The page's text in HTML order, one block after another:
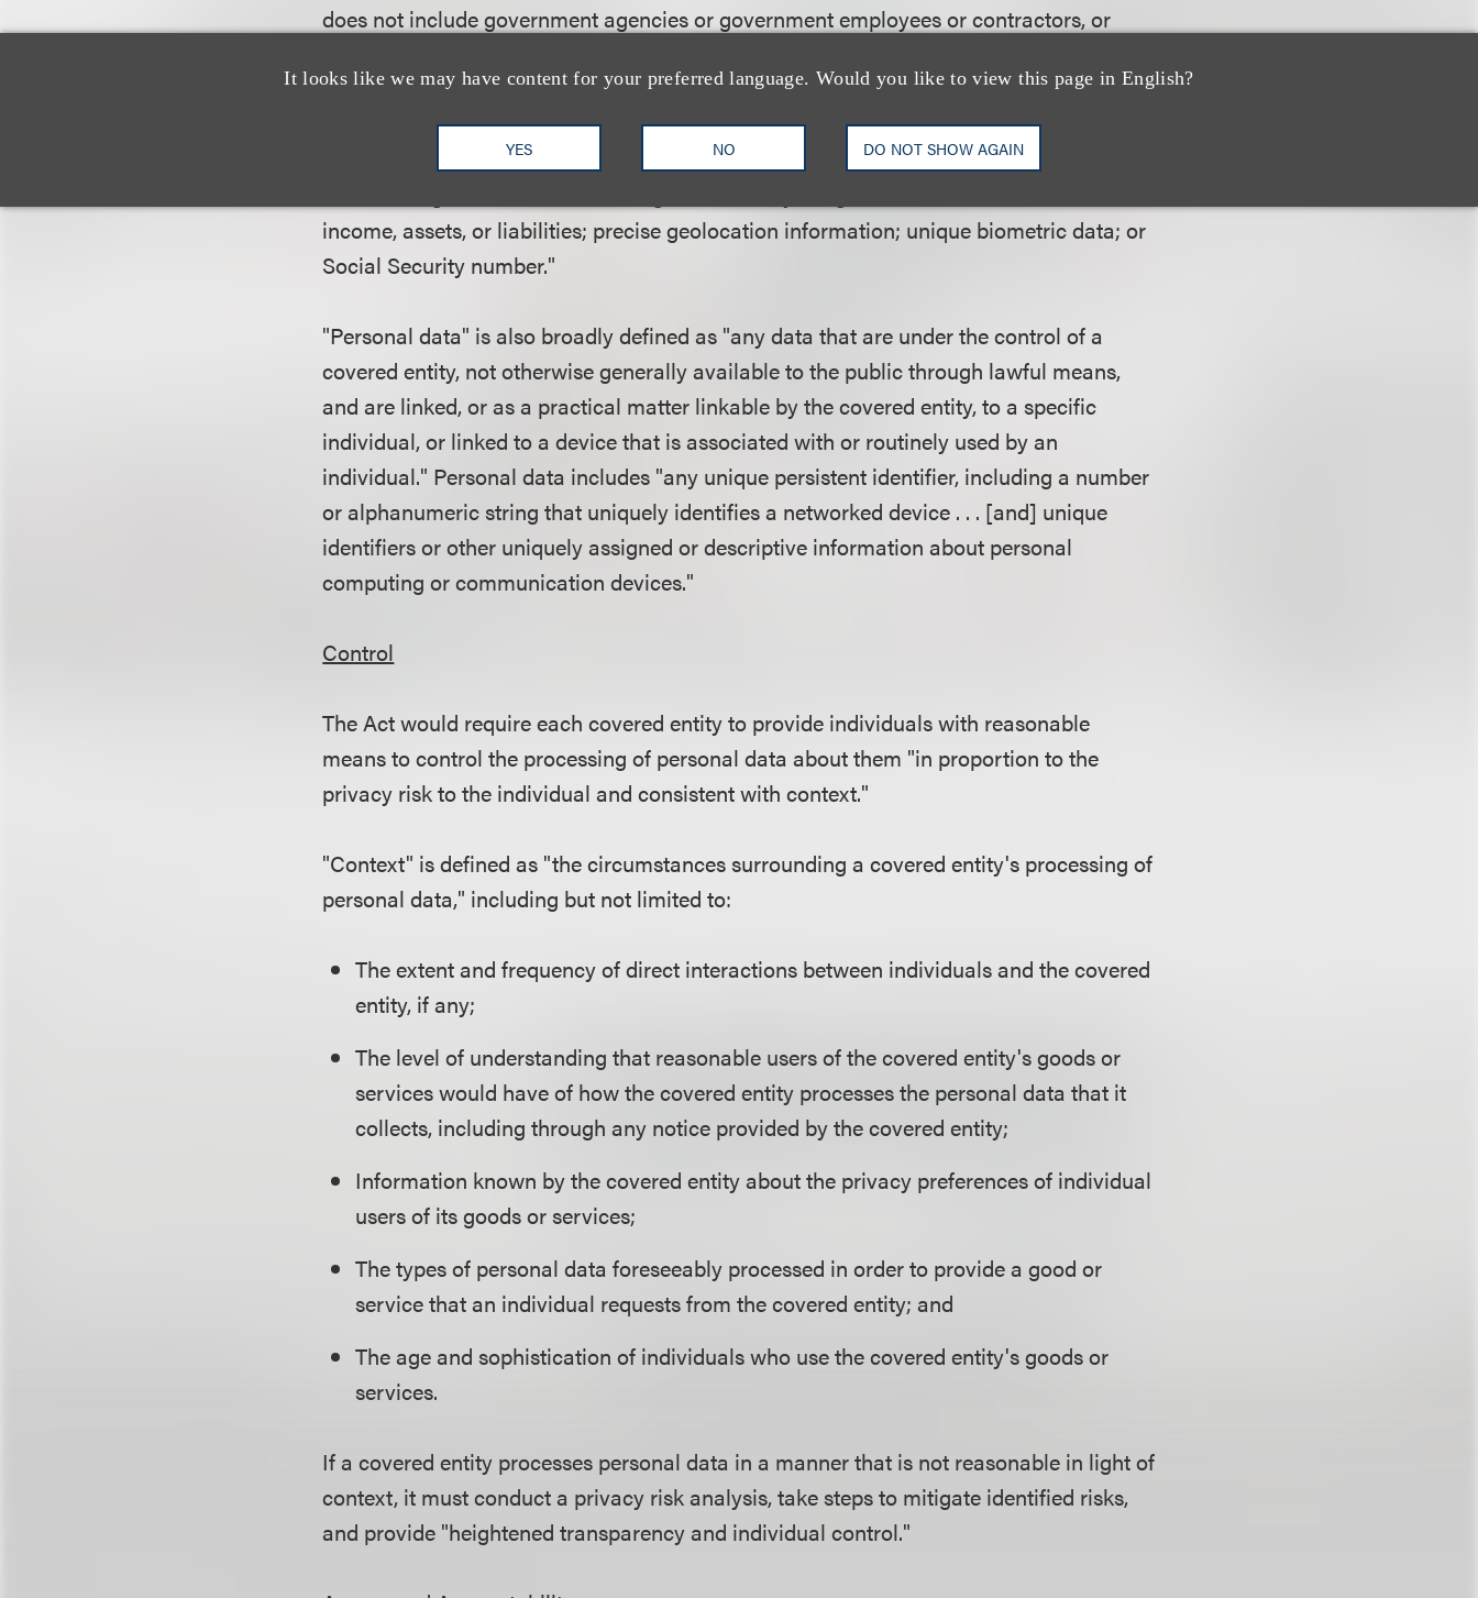
It looks like we may have content for your preferred language. Would you like to view this page in English?
YES NO DO NOT SHOW AGAIN
does not include government agencies or government employees or contractors, or
have five or fewer employees. A covered entity does not include any person who "does
not knowingly collect, use, retain, or disclose any information that is linked with
personal data and includes, or relates directly to, that individual's medical history;
income, assets, or liabilities; precise geolocation information; unique biometric data; or
Social Security number."
"Personal data" is also broadly defined as "any data that are under the control of a
covered entity, not otherwise generally available to the public through lawful means,
and are linked, or as a practical matter linkable by the covered entity, to a specific
individual, or linked to a device that is associated with or routinely used by an
individual." Personal data includes "any unique persistent identifier, including a number
or alphanumeric string that uniquely identifies a networked device . . . [and] unique
identifiers or other uniquely assigned or descriptive information about personal
computing or communication devices."
Control
The Act would require each covered entity to provide individuals with reasonable
means to control the processing of personal data about them "in proportion to the
privacy risk to the individual and consistent with context."
"Context" is defined as "the circumstances surrounding a covered entity's processing of
personal data," including but not limited to:
The extent and frequency of direct interactions between individuals and the covered
entity, if any;
The level of understanding that reasonable users of the covered entity's goods or
services would have of how the covered entity processes the personal data that it
collects, including through any notice provided by the covered entity;
Information known by the covered entity about the privacy preferences of individual
users of its goods or services;
The types of personal data foreseeably processed in order to provide a good or
service that an individual requests from the covered entity; and
The age and sophistication of individuals who use the covered entity's goods or
services.
If a covered entity processes personal data in a manner that is not reasonable in light of
context, it must conduct a privacy risk analysis, take steps to mitigate identified risks,
and provide "heightened transparency and individual control."